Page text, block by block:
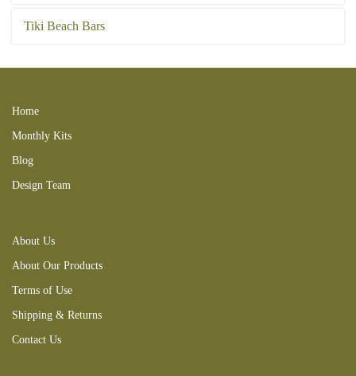
Tiki Beach Bars
Home
Monthly Kits
Blog
Design Team
About Us
About Our Products
Terms of Use
Shipping & Returns
Contact Us